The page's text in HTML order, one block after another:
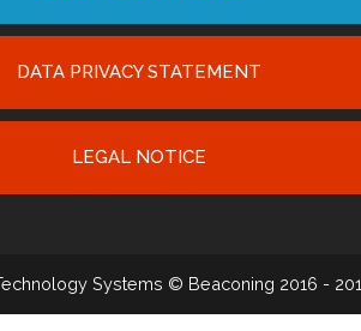
DATA PRIVACY STATEMENT
LEGAL NOTICE
Systems © Beaconing 2016 -